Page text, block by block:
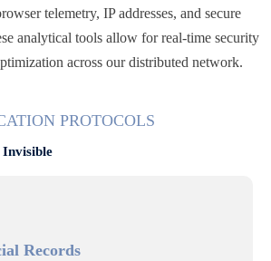
telemetry, IP addresses, and secure
analytical tools allow for real-time security
across our distributed network.
PROTOCOLS
Invisible
Records